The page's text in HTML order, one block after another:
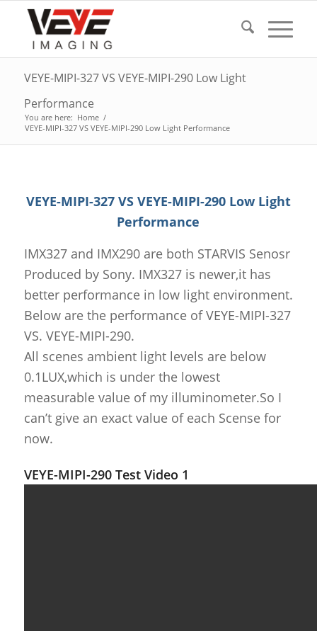
VEYE-MIPI-327 VS VEYE-MIPI-290 Low Light
Performance
You are here: Home /
VEYE-MIPI-327 VS VEYE-MIPI-290 Low Light Performance
VEYE-MIPI-327 VS VEYE-MIPI-290 Low Light
Performance
IMX327 and IMX290 are both STARVIS Senosr
Produced by Sony. IMX327 is newer,it has
better performance in low light environment.
Below are the performance of VEYE-MIPI-327
VS. VEYE-MIPI-290.
All scenes ambient light levels are below
0.1LUX,which is under the lowest
measurable value of my illuminometer.So I
can’t give an exact value of each Scense for
now.
VEYE-MIPI-290 Test Video 1